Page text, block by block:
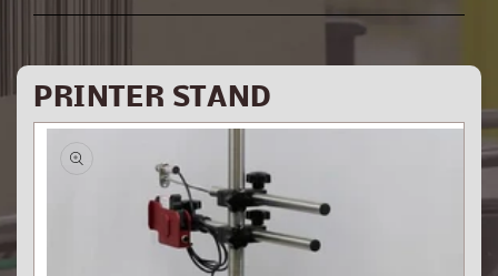
PRINTER STAND
Skip to
information